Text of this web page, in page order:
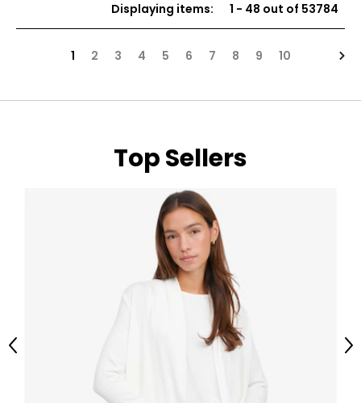
5
stars
Displaying items: 1 - 48 out of 53784
1 2 3 4 5 6 7 8 9 10
Top Sellers
Previous